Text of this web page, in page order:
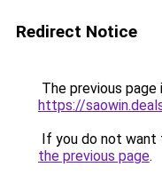
Redirect Notice
The previous
https://
If you do not want
the previous page.